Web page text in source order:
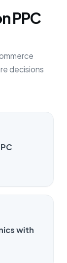
PPC
decisions
with